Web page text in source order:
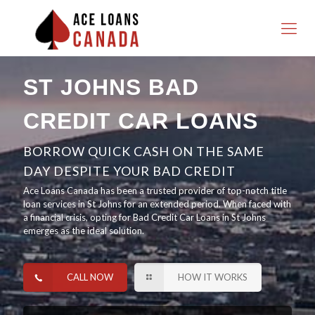
ST JOHNS BAD
CREDIT CAR LOANS
BORROW QUICK CASH ON THE SAME
DAY DESPITE YOUR BAD CREDIT
Ace Loans Canada has been a trusted provider of top-notch title
loan services in St Johns for an extended period. When faced with
a financial crisis, opting for Bad Credit Car Loans in St Johns
emerges as the ideal solution.
CALL NOW HOW IT WORKS